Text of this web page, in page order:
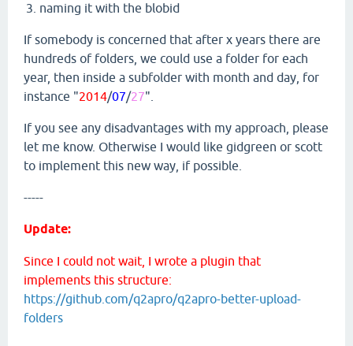
naming it with the blobid
If somebody is concerned that after x years there are
hundreds of folders, we could use a folder for each
year, then inside a subfolder with month and day, for
instance "2014/07/27".
If you see any disadvantages with my approach, please
let me know. Otherwise I would like gidgreen or scott
to implement this new way, if possible.
-----
Update:
Since I could not wait, I wrote a plugin that
implements this structure:
https://github.com/q2apro/q2apro-better-upload-
folders